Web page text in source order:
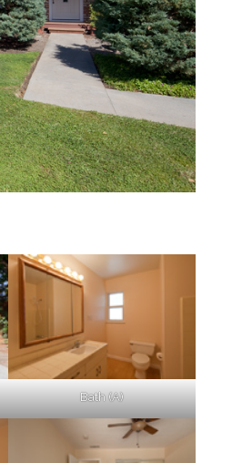
Bath (A)